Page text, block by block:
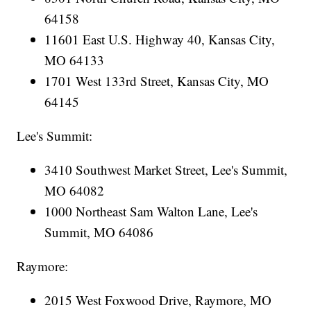
64158
11601 East U.S. Highway 40, Kansas City,
MO 64133
1701 West 133rd Street, Kansas City, MO
64145
Lee's Summit:
3410 Southwest Market Street, Lee's Summit,
MO 64082
1000 Northeast Sam Walton Lane, Lee's
Summit, MO 64086
Raymore:
2015 West Foxwood Drive, Raymore, MO